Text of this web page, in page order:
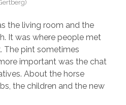
the living room and the
It was where people met
The pint sometimes
important was the chat
About the horse
the children and the new